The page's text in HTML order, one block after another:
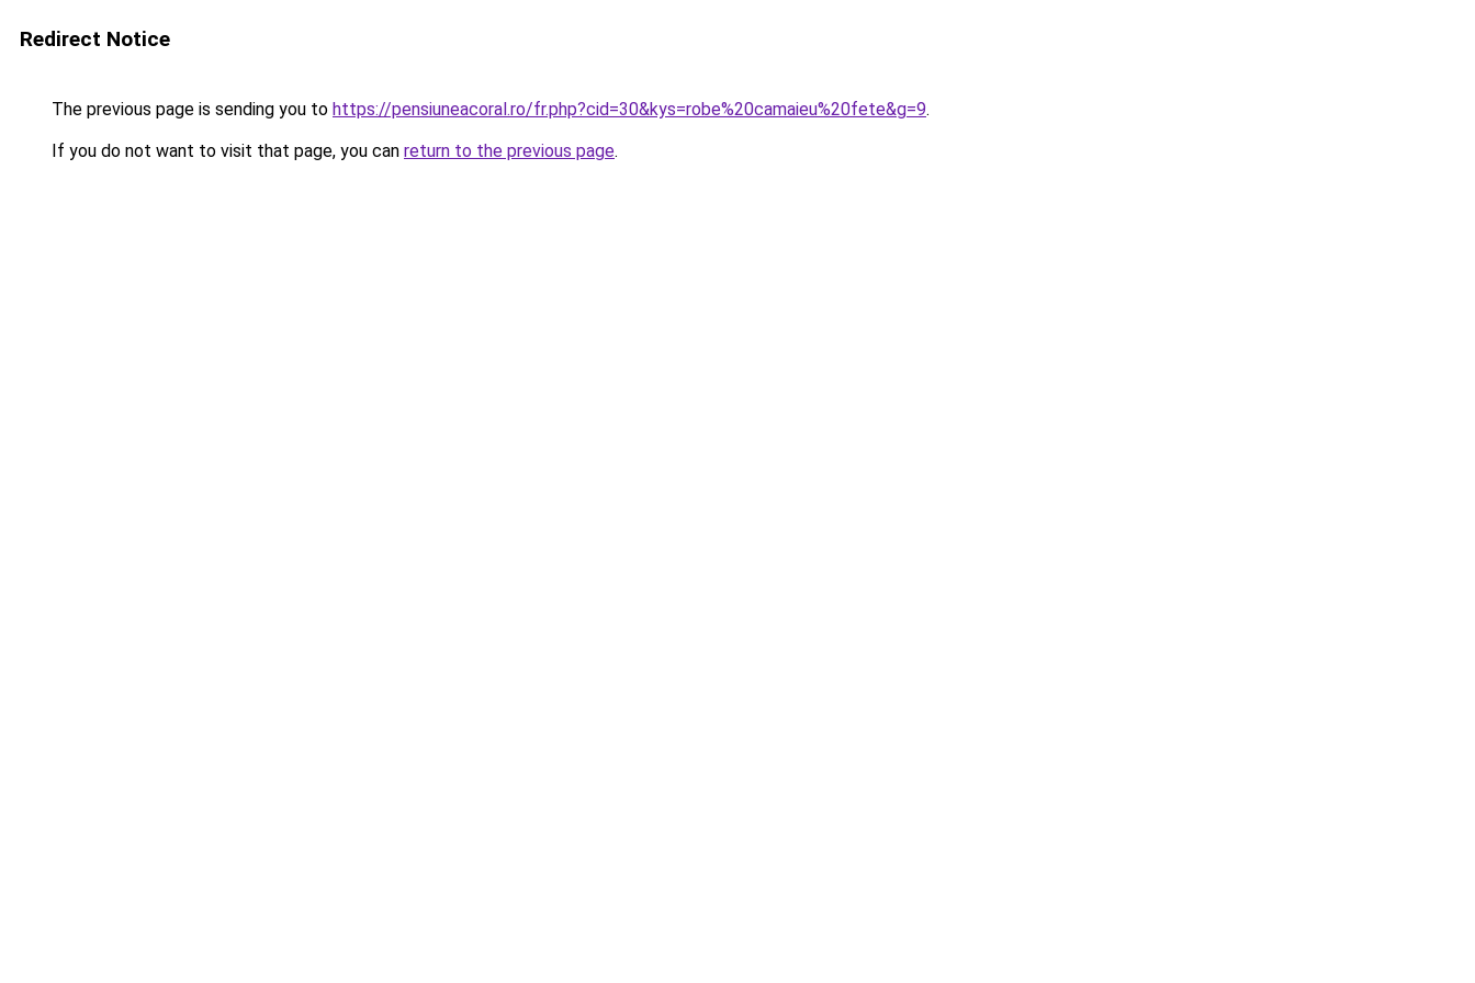
Redirect Notice
The previous page is sending you to https://pensiuneacoral.ro/fr.php?cid=30&kys=robe%20camaieu%20fete&g=9.
If you do not want to visit that page, you can return to the previous page.